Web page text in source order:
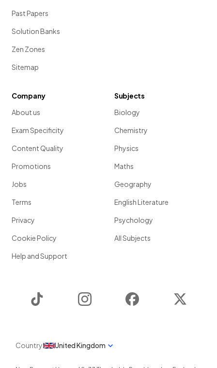
Past Papers
Solution Banks
Zen Zones
Sitemap
Company
About us
Exam Specificity
Content Quality
Promotions
Jobs
Terms
Privacy
Cookie Policy
Help and Support
Subjects
Biology
Chemistry
Physics
Maths
Geography
English Literature
Psychology
All Subjects
Instagram Facebook
Country United Kingdom